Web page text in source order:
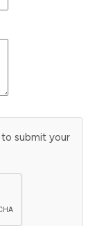
submit your